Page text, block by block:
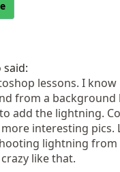
said:
lessons. I
from a background
add the lightning.
interesting pics.
lightning from
like that.